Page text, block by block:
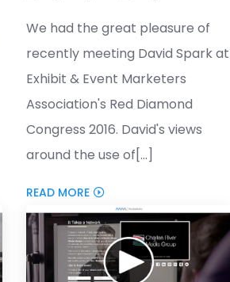
We had the great pleasure of
recently meeting David Spark at
Exhibit & Event Marketers
Association's Red Diamond
Congress 2016. David's views
around the use of[...]
READ MORE